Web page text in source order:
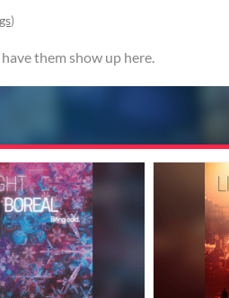
)
them show up here.